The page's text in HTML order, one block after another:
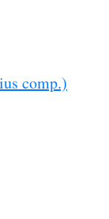
comp.)